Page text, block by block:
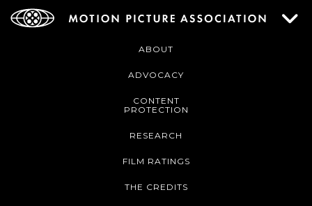
ABOUT
ADVOCACY
CONTENT
PROTECTION
RESEARCH
FILM RATINGS
THE CREDITS